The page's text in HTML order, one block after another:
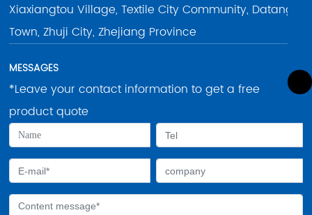
Xiaxiangtou Village, Textile City Community, Datang
Town, Zhuji City, Zhejiang Province
MESSAGES
*Leave your contact information to get a free
product quote
feiyan.zj@hotmail.com